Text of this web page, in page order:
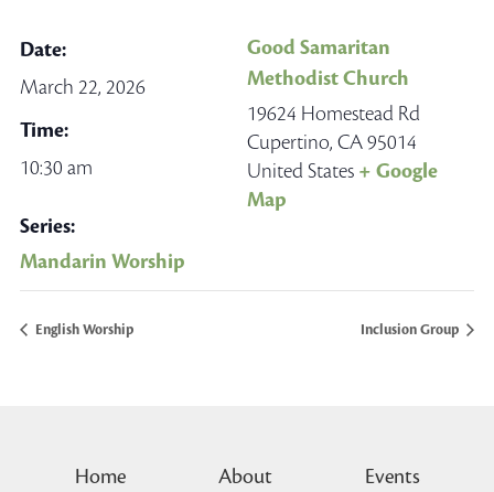
Date:
March 22, 2026
Time:
10:30 am
Series:
Mandarin Worship
Good Samaritan
Methodist Church
19624 Homestead Rd
Cupertino, CA95014
United States + Google
Map
English Worship Inclusion Group
Home About
Events